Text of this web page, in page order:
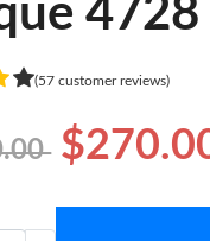
(57 customer reviews)